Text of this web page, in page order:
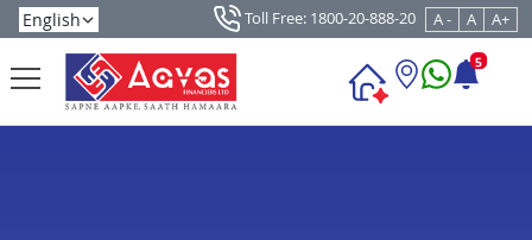
Toll Free: 1800-20-888-20 A - A A+
5